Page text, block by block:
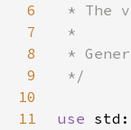
6
7
8
9
10
11
use